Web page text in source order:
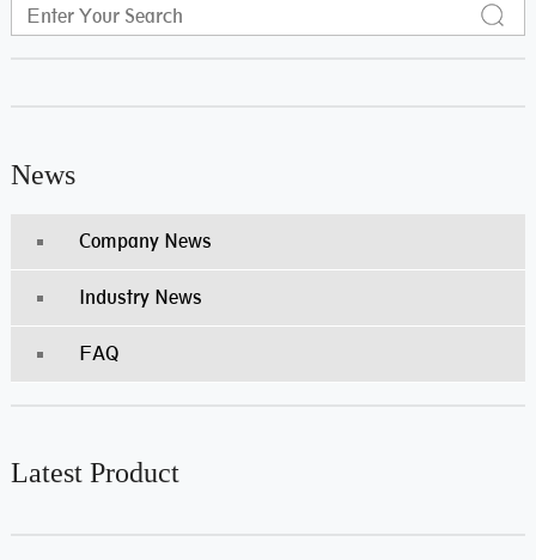
News
Company News
Industry News
FAQ
Latest Product